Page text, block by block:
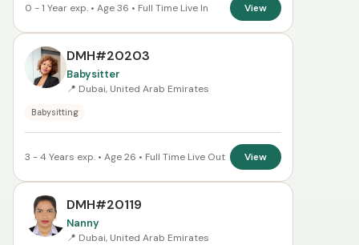
0 - 1 Year exp. • Age 36 • Full Time Live In View
DMH#20203
Babysitter
📍 Dubai, United Arab Emirates
Babysitting
3 - 4 Years exp. • Age 26 • Full Time Live Out View
DMH#20119
Nanny
📍 Dubai, United Arab Emirates